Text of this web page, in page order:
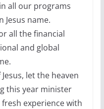
all our programs
Jesus name.
all the financial
and global
let the heaven
this year minister
experience with